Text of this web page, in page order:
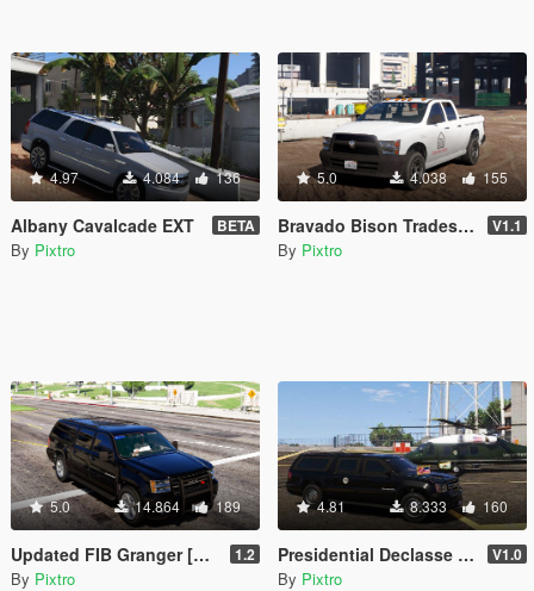
4.97 4.084 136
Albany Cavalcade EXT BETA
By Pixtro
5.0 4.038 155
Bravado Bison Tradesman [REPLACE] V1.1
By Pixtro
5.0 14.864 189
Updated FIB Granger [Replace] 1.2
By Pixtro
4.81 8.333 160
Presidential Declasse Granger [Add-On] V1.0
By Pixtro